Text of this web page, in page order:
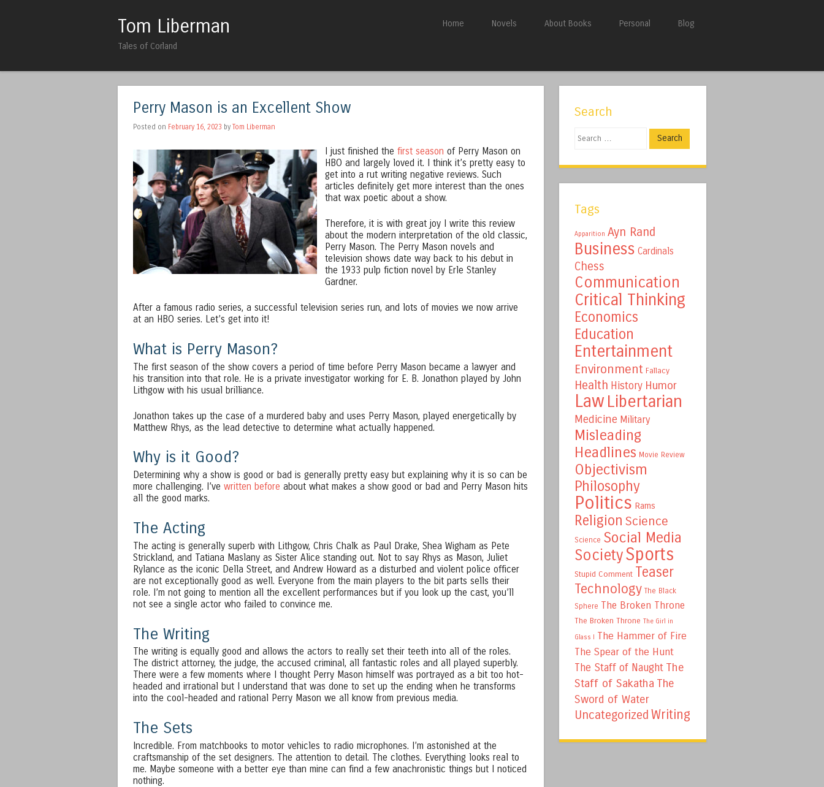
Tom Liberman
Tales of Corland
Skip to content
Home Novels About Books Personal Blog
Perry Mason is an Excellent Show
Posted on February 16, 2023 by Tom Liberman
I just finished the first season of Perry Mason on
HBO and largely loved it. I think it’s pretty easy to
get into a rut writing negative reviews. Such
articles definitely get more interest than the ones
that wax poetic about a show.
Therefore, it is with great joy I write this review
about the modern interpretation of the old classic,
Perry Mason. The Perry Mason novels and
television shows date way back to his debut in
the 1933 pulp fiction novel by Erle Stanley
Gardner.
After a famous radio series, a successful television series run, and lots of movies we now arrive
at an HBO series. Let’s get into it!
What is Perry Mason?
The first season of the show covers a period of time before Perry Mason became a lawyer and
his transition into that role. He is a private investigator working for E. B. Jonathon played by John
Lithgow with his usual brilliance.
Jonathon takes up the case of a murdered baby and uses Perry Mason, played energetically by
Matthew Rhys, as the lead detective to determine what actually happened.
Why is it Good?
Determining why a show is good or bad is generally pretty easy but explaining why it is so can be
more challenging. I’ve written before about what makes a show good or bad and Perry Mason hits
all the good marks.
The Acting
The acting is generally superb with Lithgow, Chris Chalk as Paul Drake, Shea Wigham as Pete
Strickland, and Tatiana Maslany as Sister Alice standing out. Not to say Rhys as Mason, Juliet
Rylance as the iconic Della Street, and Andrew Howard as a disturbed and violent police officer
are not exceptionally good as well. Everyone from the main players to the bit parts sells their
role. I’m not going to mention all the excellent performances but if you look up the cast, you’ll
not see a single actor who failed to convince me.
The Writing
The writing is equally good and allows the actors to really set their teeth into all of the roles.
The district attorney, the judge, the accused criminal, all fantastic roles and all played superbly.
There were a few moments where I thought Perry Mason himself was portrayed as a bit too hot-
headed and irrational but I understand that was done to set up the ending when he transforms
into the cool-headed and rational Perry Mason we all know from previous media.
The Sets
Incredible. From matchbooks to motor vehicles to radio microphones. I’m astonished at the
craftsmanship of the set designers. The attention to detail. The clothes. Everything looks real to
me. Maybe someone with a better eye than mine can find a few anachronistic things but I noticed
nothing.
Search
Search
Tags
Apparition Ayn Rand
Business Cardinals
Chess
Communication
Critical Thinking
Economics
Education
Entertainment
Environment Fallacy
Health History Humor
Law Libertarian
Medicine Military
Misleading
Headlines Movie Review
Objectivism
Philosophy
Politics Rams
Religion Science
Science Social Media
SocietySports
Stupid Comment Teaser
Technology The Black
Sphere The Broken Throne
The Broken Throne The Girl in
Glass I The Hammer of Fire
The Spear of the Hunt
The Staff of Naught The
Staff of Sakatha The
Sword of Water
Uncategorized Writing